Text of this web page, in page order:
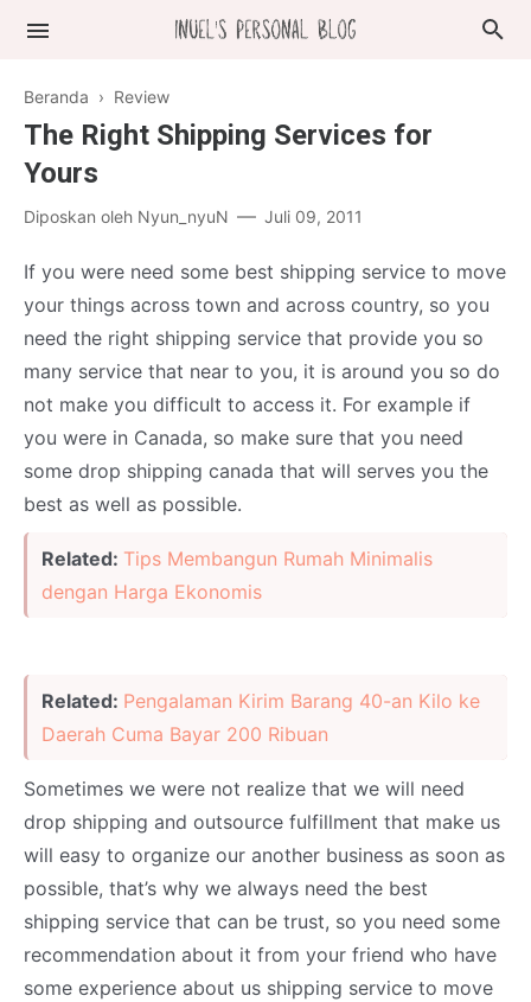
Beranda › Review
The Right Shipping Services for
Yours
Diposkan oleh Nyun_nyuN Juli 09, 2011
If you were need some best shipping service to move
your things across town and across country, so you
need the right shipping service that provide you so
many service that near to you, it is around you so do
not make you difficult to access it. For example if
you were in Canada, so make sure that you need
some drop shipping canada that will serves you the
best as well as possible.
Related: Tips Membangun Rumah Minimalis
dengan Harga Ekonomis
Related: Pengalaman Kirim Barang 40-an Kilo ke
Daerah Cuma Bayar 200 Ribuan
Sometimes we were not realize that we will need
drop shipping and outsource fulfillment that make us
will easy to organize our another business as soon as
possible, that’s why we always need the best
shipping service that can be trust, so you need some
recommendation about it from your friend who have
some experience about us shipping service to move